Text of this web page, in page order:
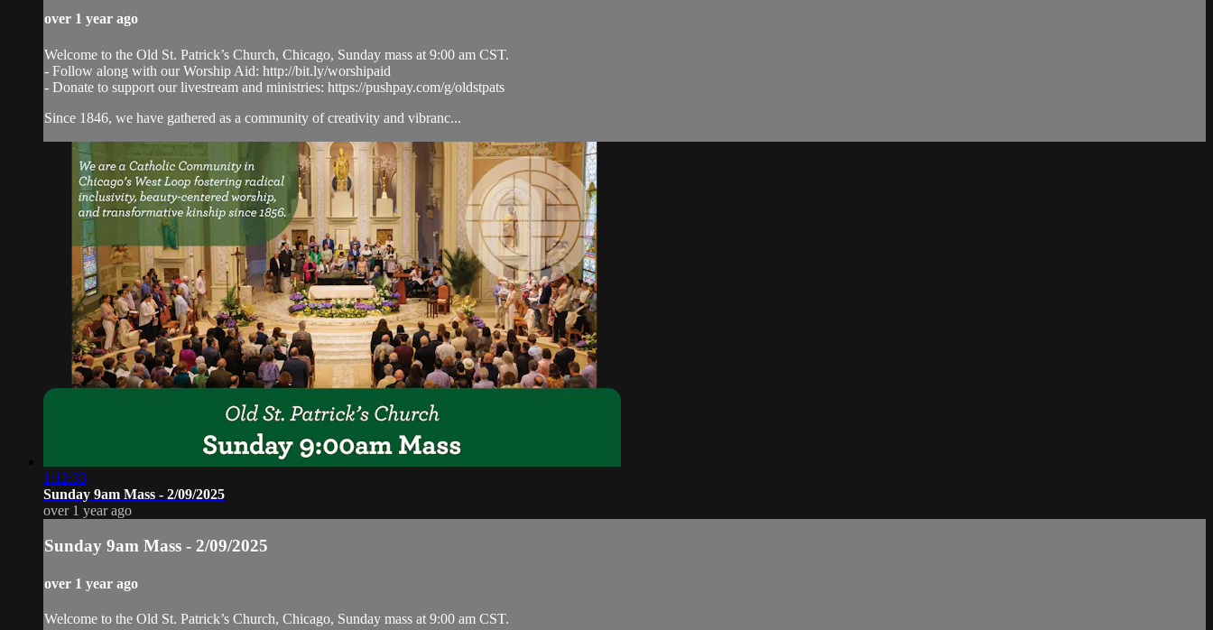
over 1 year ago
Welcome to the Old St. Patrick’s Church, Chicago, Sunday mass at 9:00 am CST.
- Follow along with our Worship Aid: http://bit.ly/worshipaid
- Donate to support our livestream and ministries: https://pushpay.com/g/oldstpats
Since 1846, we have gathered as a community of creativity and vibranc...
1:12:33
Sunday 9am Mass - 2/09/2025
over 1 year ago
Sunday 9am Mass - 2/09/2025
over 1 year ago
Welcome to the Old St. Patrick’s Church, Chicago, Sunday mass at 9:00 am CST.